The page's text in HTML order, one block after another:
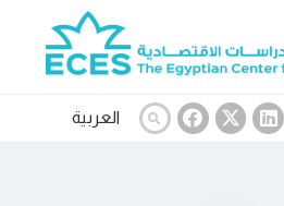
العربية